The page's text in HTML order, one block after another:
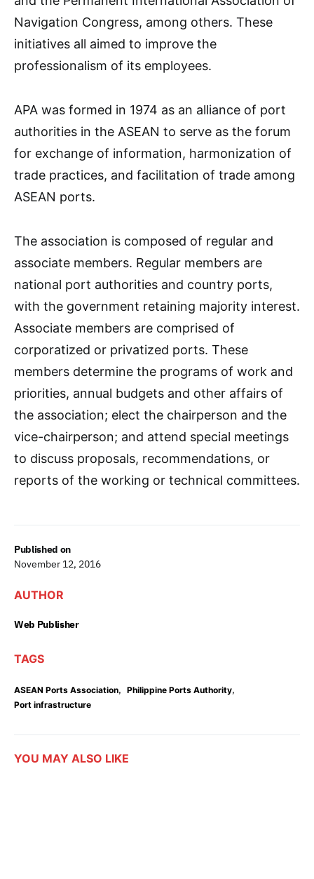
Published on
November 12, 2016
AUTHOR
Web Publisher
TAGS
ASEAN Ports Association, Philippine Ports Authority,
Port infrastructure
Navigation Congress, among others. These
initiatives all aimed to improve the
professionalism of its employees.
APA was formed in 1974 as an alliance of port
authorities in the ASEAN to serve as the forum
for exchange of information, harmonization of
trade practices, and facilitation of trade among
ASEAN ports.
The association is composed of regular and
associate members. Regular members are
national port authorities and country ports,
with the government retaining majority interest.
Associate members are comprised of
corporatized or privatized ports. These
members determine the programs of work and
priorities, annual budgets and other affairs of
the association; elect the chairperson and the
vice-chairperson; and attend special meetings
to discuss proposals, recommendations, or
reports of the working or technical committees.
YOU MAY ALSO LIKE